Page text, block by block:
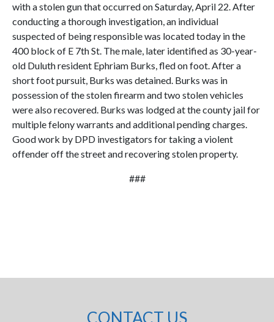
with a stolen gun that occurred on Saturday, April 22. After
conducting a thorough investigation, an individual
suspected of being responsible was located today in the
400 block of E 7th St. The male, later identified as 30-year-
old Duluth resident Ephriam Burks, fled on foot. After a
short foot pursuit, Burks was detained. Burks was in
possession of the stolen firearm and two stolen vehicles
were also recovered. Burks was lodged at the county jail for
multiple felony warrants and additional pending charges.
Good work by DPD investigators for taking a violent
offender off the street and recovering stolen property.
###
CONTACT US